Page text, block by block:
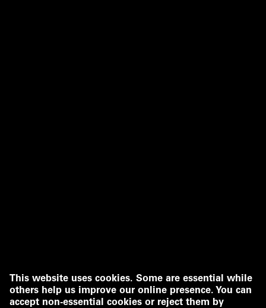
This website uses cookies. Some are essential while
others help us improve our online presence. You can
accept non-essential cookies or reject them by